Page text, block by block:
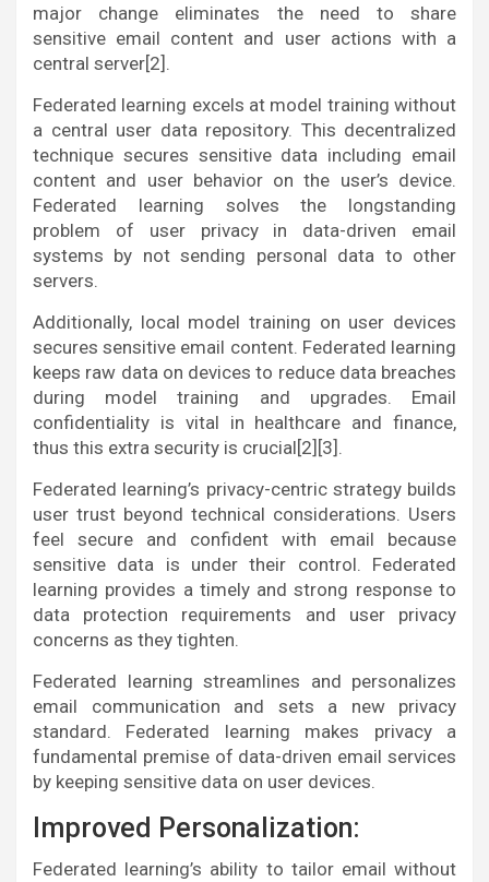
major change eliminates the need to share
sensitive email content and user actions with a
central server[2].
Federated learning excels at model training without
a central user data repository. This decentralized
technique secures sensitive data including email
content and user behavior on the user’s device.
Federated learning solves the longstanding
problem of user privacy in data-driven email
systems by not sending personal data to other
servers.
Additionally, local model training on user devices
secures sensitive email content. Federated learning
keeps raw data on devices to reduce data breaches
during model training and upgrades. Email
confidentiality is vital in healthcare and finance,
thus this extra security is crucial[2][3].
Federated learning’s privacy-centric strategy builds
user trust beyond technical considerations. Users
feel secure and confident with email because
sensitive data is under their control. Federated
learning provides a timely and strong response to
data protection requirements and user privacy
concerns as they tighten.
Federated learning streamlines and personalizes
email communication and sets a new privacy
standard. Federated learning makes privacy a
fundamental premise of data-driven email services
by keeping sensitive data on user devices.
Improved Personalization:
Federated learning’s ability to tailor email without